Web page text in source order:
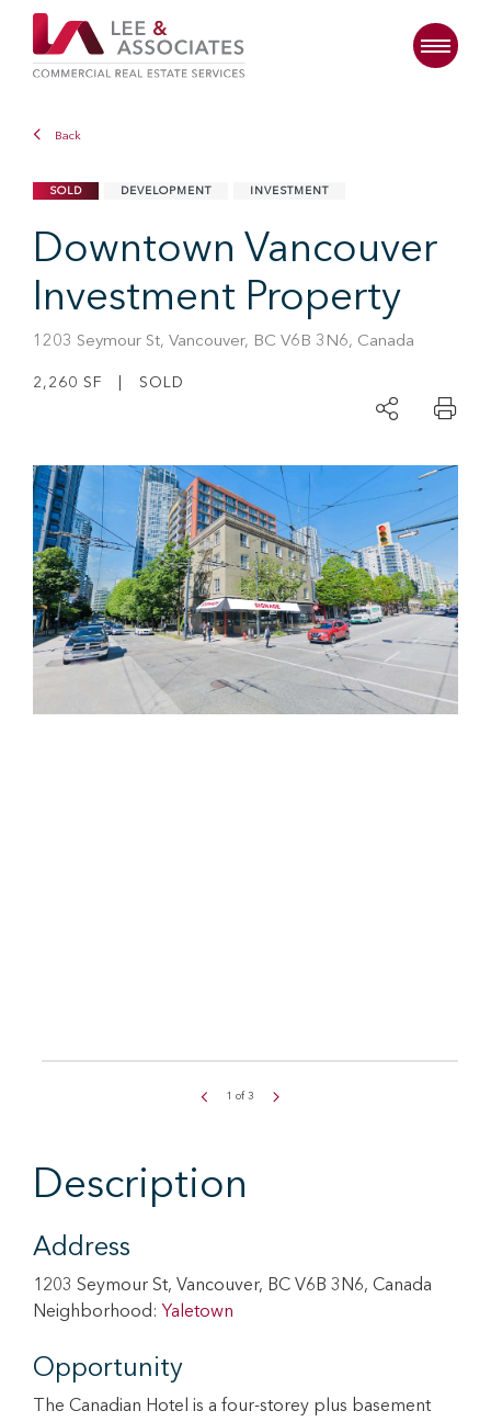
Back
SOLD DEVELOPMENT INVESTMENT
Downtown Vancouver
Investment Property
1203 Seymour St, Vancouver, BC V6B 3N6, Canada
2,260 SF | SOLD
1 of 3
Description
Address
1203 Seymour St, Vancouver, BC V6B 3N6, Canada
Neighborhood: Yaletown
Opportunity
The Canadian Hotel is a four-storey plus basement